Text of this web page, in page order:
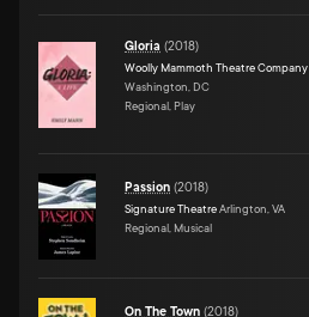
Gloria (2018)
Woolly Mammoth Theatre Company
Washington, DC
Regional, Play
Passion (2018)
Signature TheatreArlington, VA
Regional, Musical
On The Town (2018)